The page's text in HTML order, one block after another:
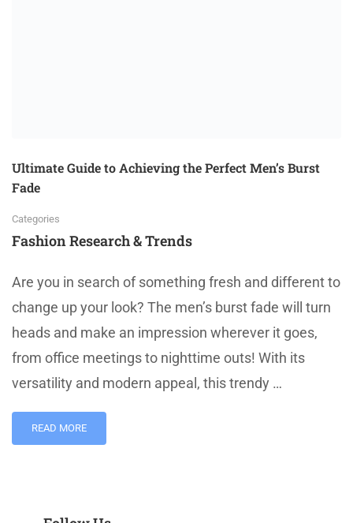
Ultimate Guide to Achieving the Perfect Men’s Burst
Fade
Categories
Fashion Research & Trends
Are you in search of something fresh and different to
change up your look? The men’s burst fade will turn
heads and make an impression wherever it goes,
from office meetings to nighttime outs! With its
versatility and modern appeal, this trendy …
READ MORE